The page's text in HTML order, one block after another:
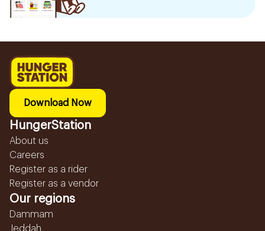
Download Now
HungerStation
About us
Careers
Register as a rider
Register as a vendor
Our regions
Dammam
Jeddah